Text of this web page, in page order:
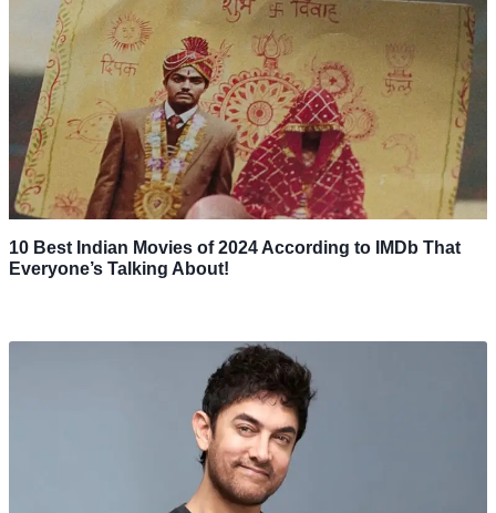
10 Best Indian Movies of 2024 According to IMDb That
Everyone’s Talking About!